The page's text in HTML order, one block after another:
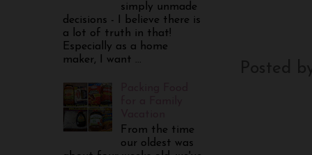
simply unmade
decisions - I believe there is
a lot of truth in that!
Especially as a home
maker, I want ...
From the time
our oldest was